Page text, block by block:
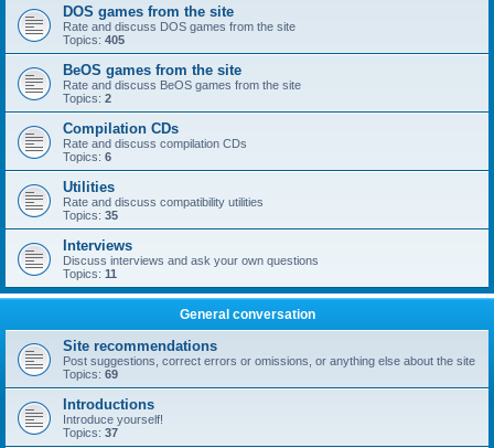
DOS games from the site
Rate and discuss DOS games from the site
Topics: 405
BeOS games from the site
Rate and discuss BeOS games from the site
Topics: 2
Compilation CDs
Rate and discuss compilation CDs
Topics: 6
Utilities
Rate and discuss compatibility utilities
Topics: 35
Interviews
Discuss interviews and ask your own questions
Topics: 11
General conversation
Site recommendations
Post suggestions, correct errors or omissions, or anything else about the site
Topics: 69
Introductions
Introduce yourself!
Topics: 37